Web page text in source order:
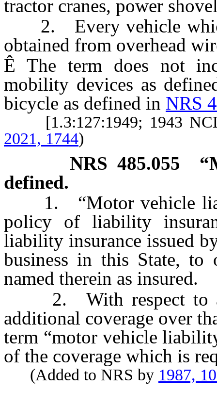
tractor cranes, power
2. Every vehicle
obtained from overhead
Ê The term does not
mobility devices as
bicycle as defined in NRS
[1.3:127:1949; 1943
2021, 1744)
NRS 485.055
defined.
1. “Motor vehicle
policy of liability
liability insurance issued
business in this State,
named therein as insured.
2. With respect to a
additional coverage over
term “motor vehicle
of the coverage which is
(Added to NRS by 1987,